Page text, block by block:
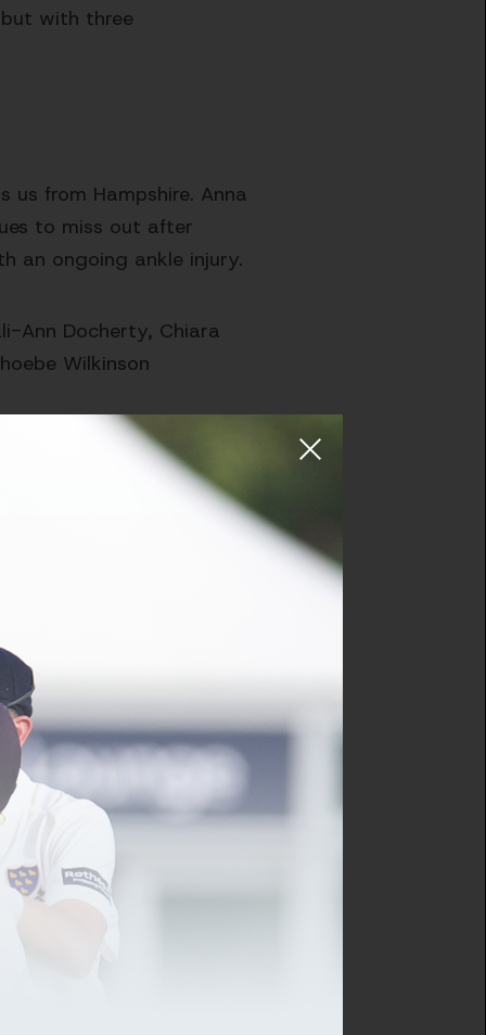
with three
us from Hampshire. Anna
to miss out after
an ongoing ankle injury.
Ann Docherty, Chiara
Wilkinson
Worcestershire, placing
Halliday and AC
been the main points
register for a free
be streaming this match
First XI will be in action